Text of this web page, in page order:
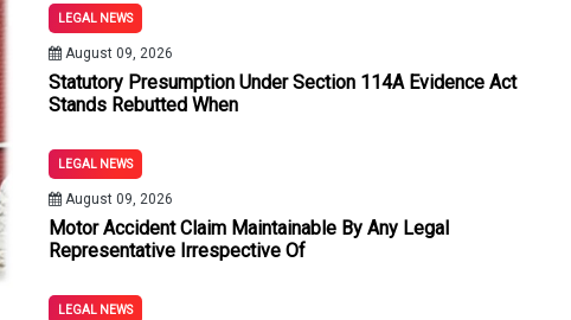
LEGAL NEWS
August 09, 2026
Statutory Presumption Under Section 114A Evidence Act
Stands Rebutted When
LEGAL NEWS
August 09, 2026
Motor Accident Claim Maintainable By Any Legal
Representative Irrespective Of
LEGAL NEWS